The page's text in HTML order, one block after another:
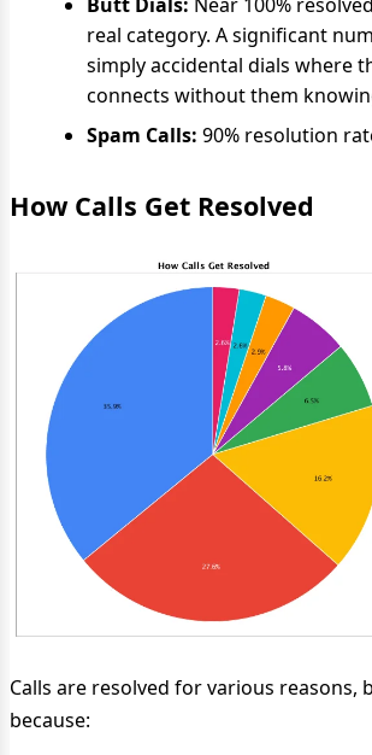
real category. A significant
simply accidental dials where
connects without them
Spam Calls: 90% resolution
How Calls Get Resolved
Calls are resolved for various reasons,
because: